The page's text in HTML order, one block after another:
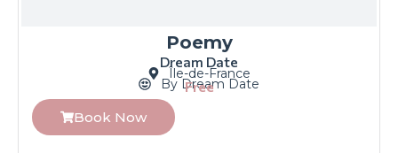
Poemy
Dream Date
Île-de-France
By Dream Date
Free
Book Now